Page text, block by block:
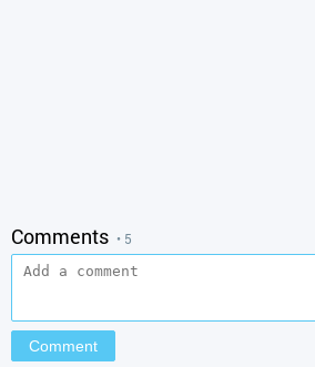
Comments • 5